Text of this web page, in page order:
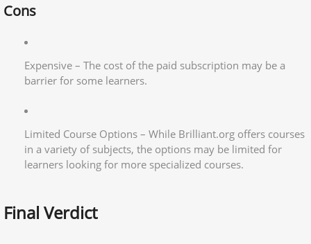
Cons
Expensive – The cost of the paid subscription may be a
barrier for some learners.
Limited Course Options – While Brilliant.org offers courses
in a variety of subjects, the options may be limited for
learners looking for more specialized courses.
Final Verdict